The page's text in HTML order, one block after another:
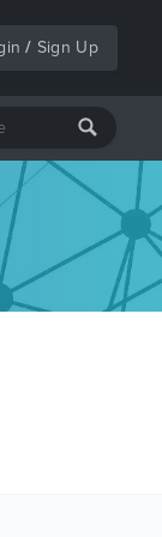
/ Sign Up